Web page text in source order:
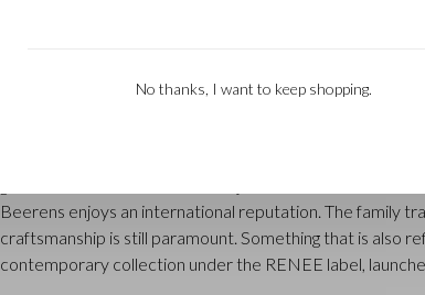
Castelijn & Beerens in Waalwijk is a renowned family
designing and manufacturing luxury leather goods since
founded when master leather stitcher, Walter Castelijn,
Marinus Beerens, decided to join forces and make
generation – Babette and Martijn Beerens – is at the
Beerens enjoys an international reputation. The family
craftsmanship is still paramount. Something that is also
contemporary collection under the RENEE label,
No thanks, I want to keep shopping.